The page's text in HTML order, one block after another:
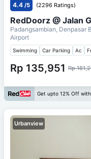
4.4 /5 (2296 Ratings)
RedDoorz @ Jalan
Padangsambian, Denpasar
Airport
Swimming Car Parking Ac
Rp 135,951 Rp
Get upto 12% Off
Urbanview